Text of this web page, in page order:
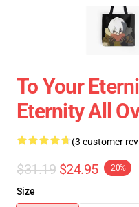
To Your
Eternity All
(3 customer
$31.19 $24.95 -20%
Size